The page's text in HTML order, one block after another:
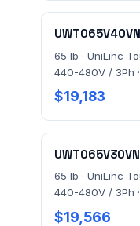
65 lb · UniLinc
440-480V / 3Ph
$19,183
65 lb · UniLinc
440-480V / 3Ph
$19,566
Prefer to
Ordering 3+ units